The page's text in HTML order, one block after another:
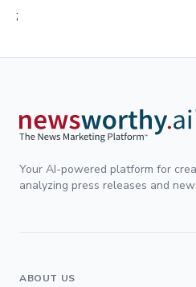
;
Your AI-powered platform for
analyzing press releases and
ABOUT US